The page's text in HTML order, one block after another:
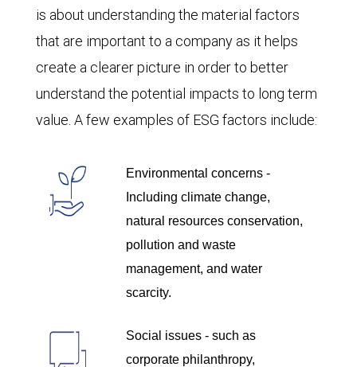
is about understanding the material factors
that are important to a company as it helps
create a clearer picture in order to better
understand the potential impacts to long term
value. A few examples of ESG factors include:
Environmental concerns -
Including climate change,
natural resources conservation,
pollution and waste
management, and water
scarcity.
Social issues - such as
corporate philanthropy,